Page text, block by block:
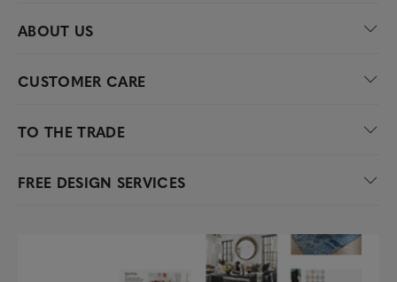
ABOUT US
CUSTOMER CARE
TO THE TRADE
FREE DESIGN SERVICES